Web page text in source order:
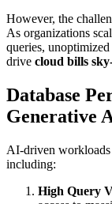
However, the
As organizations
queries,
drive cloud bills
Database
Generative
AI-driven workloads
including:
High Query